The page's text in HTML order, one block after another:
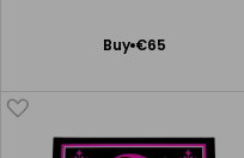
Buy €65
Add